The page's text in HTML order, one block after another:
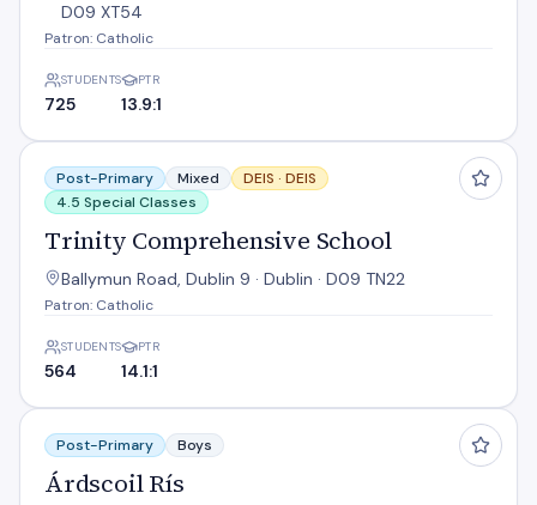
D09 XT54
Patron: Catholic
STUDENTS
725
PTR
13.9:1
Trinity Comprehensive School
Post-Primary Mixed DEIS · DEIS
4.5 Special Classes
Trinity Comprehensive School
Ballymun Road, Dublin 9 · Dublin · D09 TN22
Patron: Catholic
STUDENTS
564
PTR
14.1:1
Árdscoil Rís
Post-Primary Boys
Árdscoil Rís